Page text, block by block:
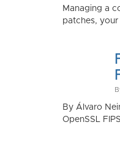
Managing a
patches,
By Álvaro
OpenSSL